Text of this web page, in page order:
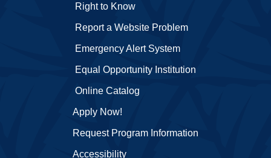
Apply Now!
Request Program Information
Accessibility
Emergency Alert System
Equal Opportunity Institution
Online Catalog
Right to Know
Report a Website Problem